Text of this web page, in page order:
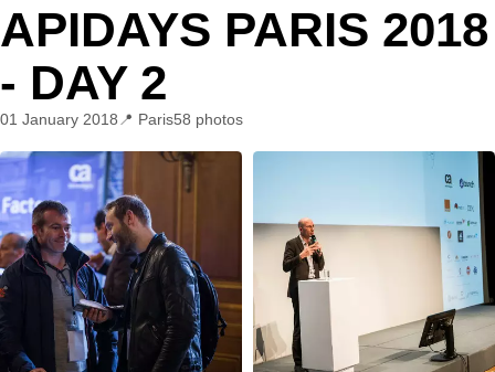
APIDAYS PARIS 2018
- DAY 2
01 January 2018 Paris58 photos